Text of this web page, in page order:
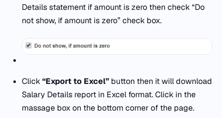
Details statement if amount is zero then check “Do
not show, if amount is zero” check box.
Click“Export to Excel” button then it will download
Salary Details report in Excel format. Click in the
massage box on the bottom corner of the page.